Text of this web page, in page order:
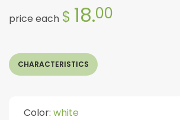
price each $ 18.00
CHARACTERISTICS
Color: white